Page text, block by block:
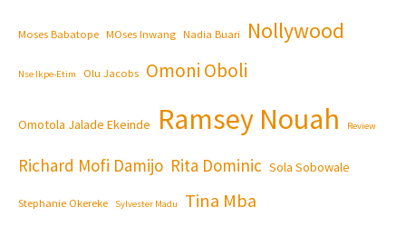
Moses Babatope MOses Inwang Nadia Buari Nollywood
Nse Ikpe-Etim Olu Jacobs Omoni Oboli
Omotola Jalade Ekeinde Ramsey Nouah Review
Richard Mofi Damijo Rita Dominic Sola Sobowale
Stephanie Okereke Sylvester Madu Tina Mba